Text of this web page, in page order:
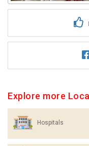
Explore more
Hospitals